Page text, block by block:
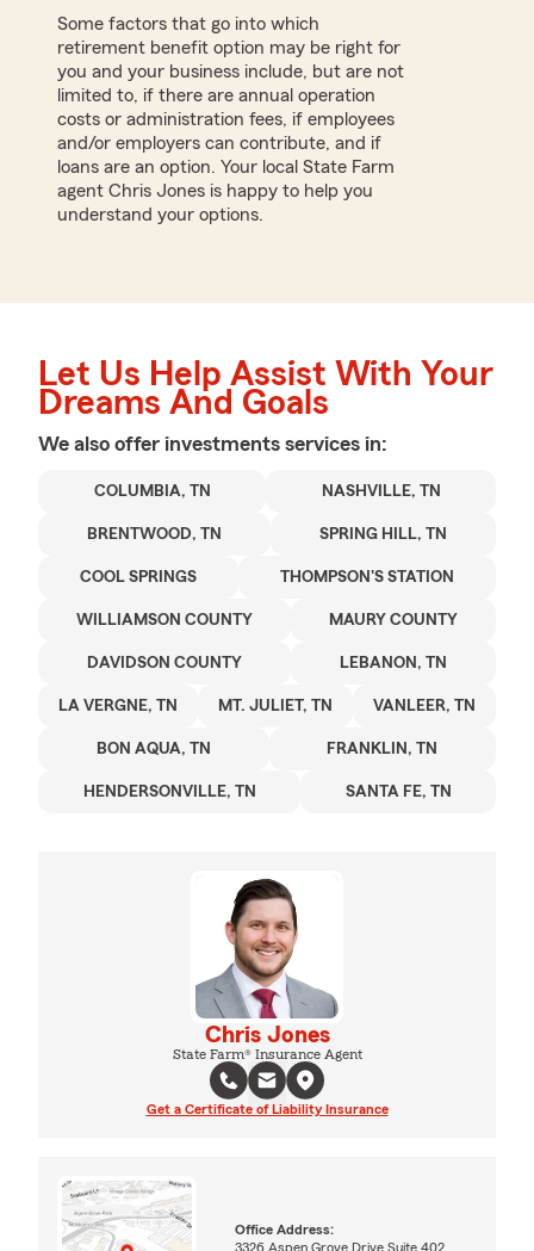
Some factors that go into which
retirement benefit option may be right for
you and your business include, but are not
limited to, if there are annual operation
costs or administration fees, if employees
and/or employers can contribute, and if
loans are an option. Your local State Farm
agent Chris Jones is happy to help you
understand your options.
Let Us Help Assist With Your
Dreams And Goals
We also offer investments services in:
COLUMBIA, TN NASHVILLE, TN
BRENTWOOD, TN SPRING HILL, TN
COOL SPRINGS THOMPSON'S STATION
WILLIAMSON COUNTY MAURY COUNTY
DAVIDSON COUNTY LEBANON, TN
LA VERGNE, TN MT. JULIET, TN VANLEER, TN
BON AQUA, TN FRANKLIN, TN
HENDERSONVILLE, TN SANTA FE, TN
Chris Jones
State Farm® Insurance Agent
Get a Certificate of Liability Insurance
Office Address:
3326 Aspen Grove Drive Suite 402